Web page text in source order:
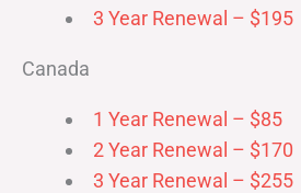
3 Year Renewal – $195
Canada
1 Year Renewal – $85
2 Year Renewal – $170
3 Year Renewal – $255